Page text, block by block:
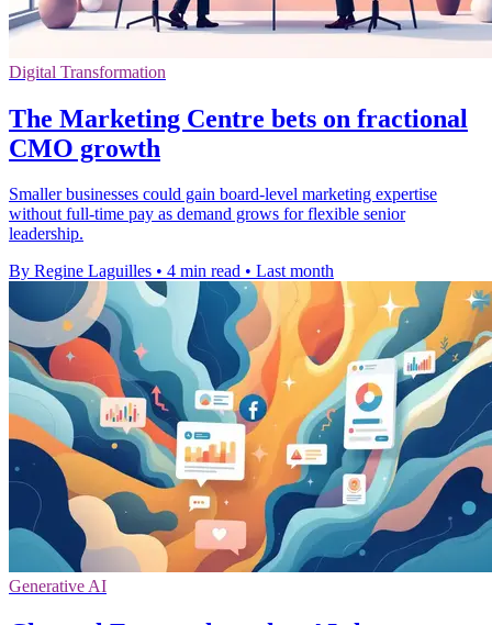
Digital Transformation
The Marketing Centre bets on fractional
CMO growth
Smaller businesses could gain board-level marketing expertise
without full-time pay as demand grows for flexible senior
leadership.
By Regine Laguilles • 4 min read • Last month
Generative AI